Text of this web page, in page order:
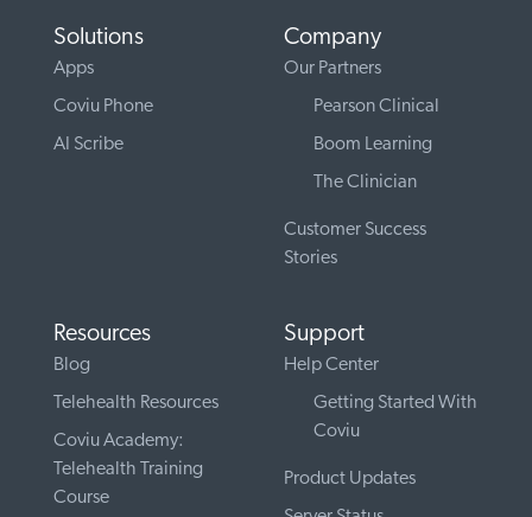
Solutions
Apps
Coviu Phone
AI Scribe
Company
Our Partners
Pearson Clinical
Boom Learning
The Clinician
Customer Success
Stories
Resources
Blog
Telehealth Resources
Coviu Academy:
Telehealth Training
Course
Support
Help Center
Getting Started With
Coviu
Product Updates